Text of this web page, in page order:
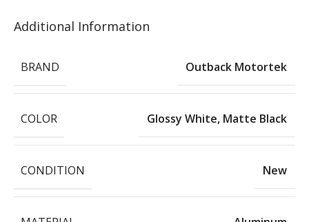
Additional Information
BRAND Outback Motortek
COLOR Glossy White, Matte Black
CONDITION New